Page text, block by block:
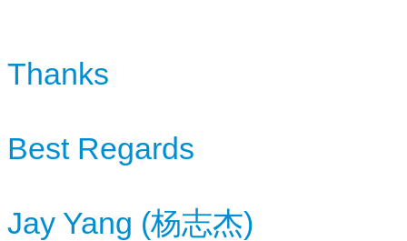
Thanks
Best Regards
Jay Yang (杨志杰)